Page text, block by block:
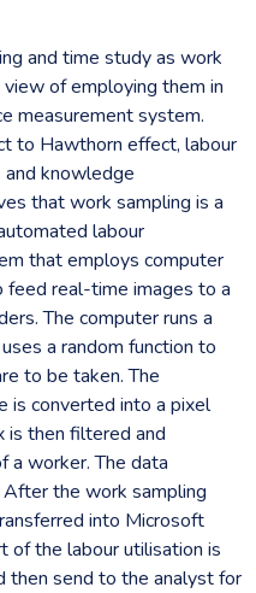
and time study as work
of employing them in
measurement system.
to Hawthorn effect, labour
knowledge
that work sampling is a
labour
that employs computer
feed real-time images to a
The computer runs a
a random function to
to be taken. The
is converted into a pixel
is then filtered and
a worker. The data
the work sampling
into Microsoft
of the labour utilisation is
then send to the analyst for